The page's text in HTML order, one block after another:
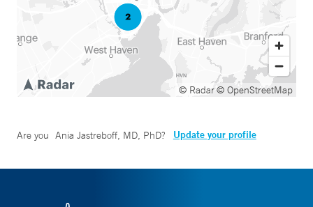
© Radar© OpenStreetMap
Are you Ania Jastreboff, MD, PhD? Update your profile